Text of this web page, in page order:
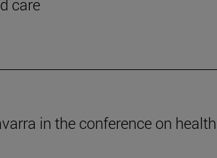
care
in the conference on health